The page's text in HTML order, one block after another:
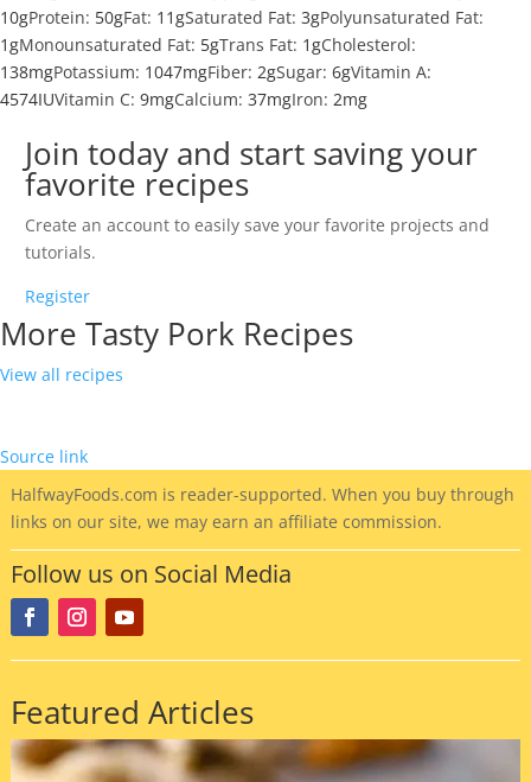
10gProtein: 50gFat: 11gSaturated Fat: 3gPolyunsaturated Fat:
1gMonounsaturated Fat: 5gTrans Fat: 1gCholesterol:
138mgPotassium: 1047mgFiber: 2gSugar: 6gVitamin A:
4574IUVitamin C: 9mgCalcium: 37mgIron: 2mg
Join today and start saving your
favorite recipes
Create an account to easily save your favorite projects and
tutorials.
Register
More Tasty Pork Recipes
View all recipes
Source link
HalfwayFoods.com is reader-supported. When you buy through
links on our site, we may earn an affiliate commission.
Follow us on Social Media
Featured Articles